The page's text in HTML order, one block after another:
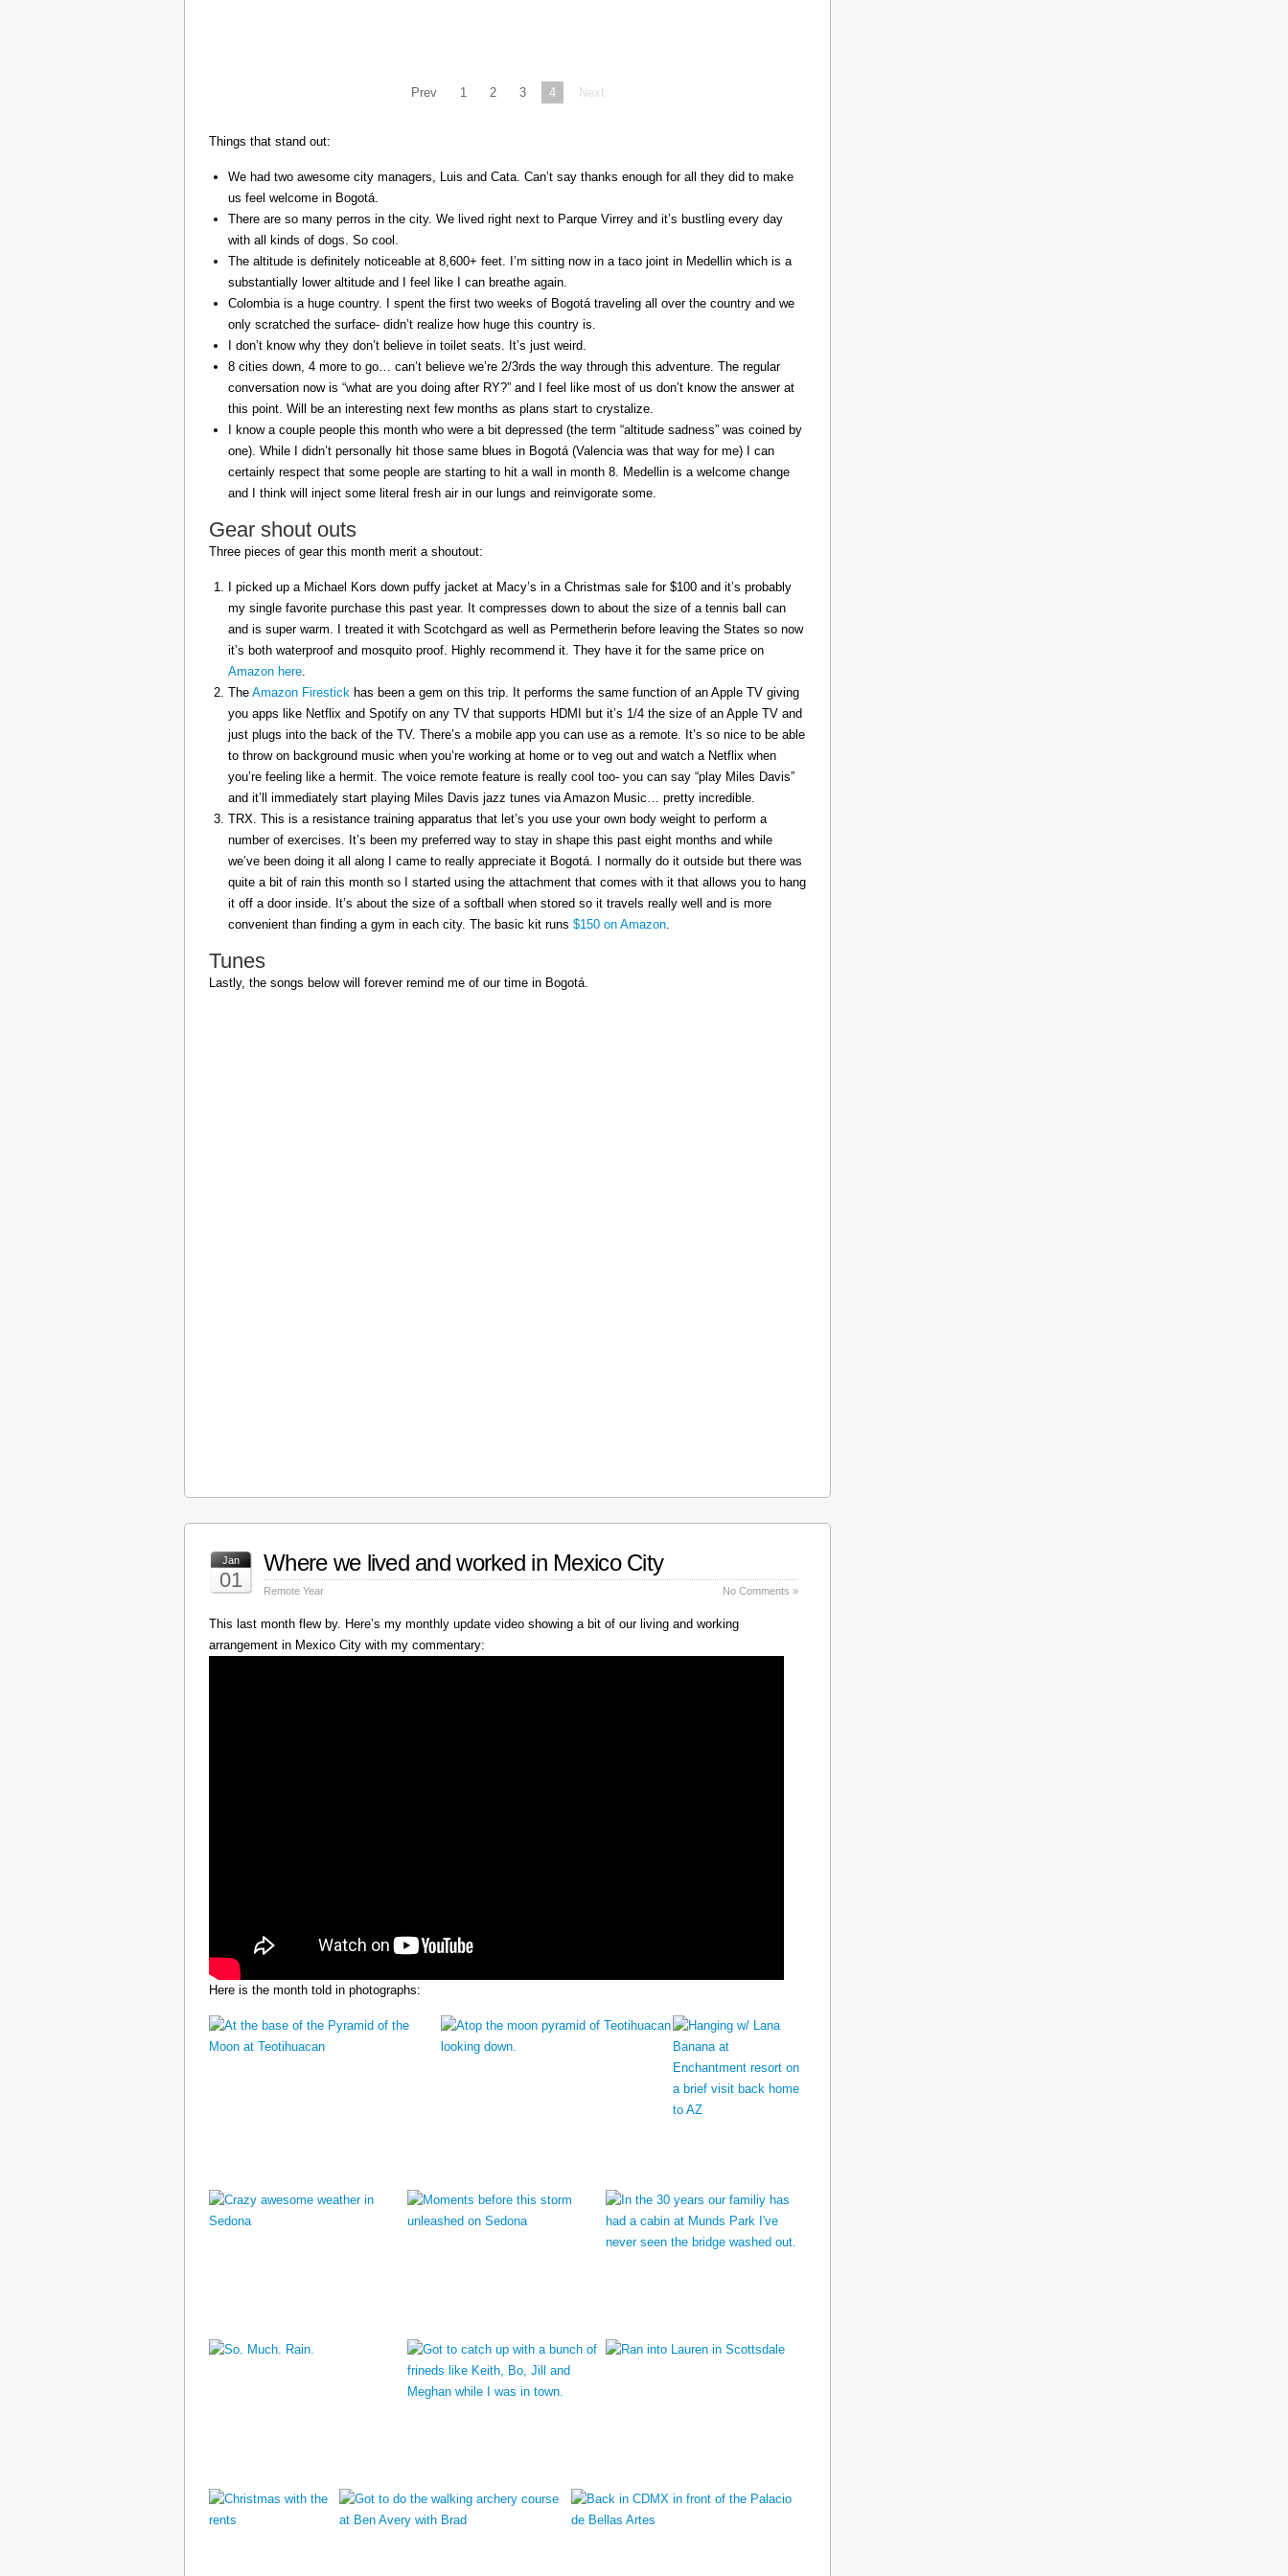
Prev 1 2 3 4 Next
Things that stand out:
We had two awesome city managers, Luis and Cata. Can’t say thanks enough for all they did to make
us feel welcome in Bogotá.
There are so many perros in the city. We lived right next to Parque Virrey and it’s bustling every day
with all kinds of dogs. So cool.
The altitude is definitely noticeable at 8,600+ feet. I’m sitting now in a taco joint in Medellin which is a
substantially lower altitude and I feel like I can breathe again.
Colombia is a huge country. I spent the first two weeks of Bogotá traveling all over the country and we
only scratched the surface- didn’t realize how huge this country is.
I don’t know why they don’t believe in toilet seats. It’s just weird.
8 cities down, 4 more to go… can’t believe we’re 2/3rds the way through this adventure. The regular
conversation now is “what are you doing after RY?” and I feel like most of us don’t know the answer at
this point. Will be an interesting next few months as plans start to crystalize.
I know a couple people this month who were a bit depressed (the term “altitude sadness” was coined by
one). While I didn’t personally hit those same blues in Bogotá (Valencia was that way for me) I can
certainly respect that some people are starting to hit a wall in month 8. Medellin is a welcome change
and I think will inject some literal fresh air in our lungs and reinvigorate some.
Gear shout outs
Three pieces of gear this month merit a shoutout:
I picked up a Michael Kors down puffy jacket at Macy’s in a Christmas sale for $100 and it’s probably
my single favorite purchase this past year. It compresses down to about the size of a tennis ball can
and is super warm. I treated it with Scotchgard as well as Permetherin before leaving the States so now
it’s both waterproof and mosquito proof. Highly recommend it. They have it for the same price on
Amazon here.
The Amazon Firestick has been a gem on this trip. It performs the same function of an Apple TV giving
you apps like Netflix and Spotify on any TV that supports HDMI but it’s 1/4 the size of an Apple TV and
just plugs into the back of the TV. There’s a mobile app you can use as a remote. It’s so nice to be able
to throw on background music when you’re working at home or to veg out and watch a Netflix when
you’re feeling like a hermit. The voice remote feature is really cool too- you can say “play Miles Davis”
and it’ll immediately start playing Miles Davis jazz tunes via Amazon Music… pretty incredible.
TRX. This is a resistance training apparatus that let’s you use your own body weight to perform a
number of exercises. It’s been my preferred way to stay in shape this past eight months and while
we’ve been doing it all along I came to really appreciate it Bogotá. I normally do it outside but there was
quite a bit of rain this month so I started using the attachment that comes with it that allows you to hang
it off a door inside. It’s about the size of a softball when stored so it travels really well and is more
convenient than finding a gym in each city. The basic kit runs $150 on Amazon.
Tunes
Lastly, the songs below will forever remind me of our time in Bogotá.
Jan
01
Where we lived and worked in Mexico City
Remote Year No Comments »
This last month flew by. Here’s my monthly update video showing a bit of our living and working
arrangement in Mexico City with my commentary:
Here is the month told in photographs: